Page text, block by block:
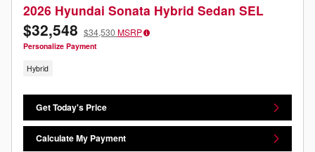
2026 Hyundai Sonata Hybrid Sedan SEL
$32,548 $34,530 MSRP
Personalize Payment
Hybrid
Get Today's Price
Calculate My Payment